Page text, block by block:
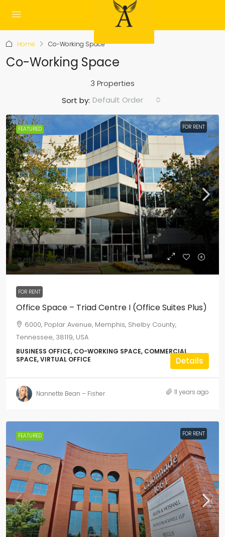
Home Co-Working Space
Co-Working Space
3 Properties
Sort by: Default Order
FEATURED FOR RENT
Call For Details
FOR RENT
Office Space – Triad Centre I (Office Suites Plus)
6000, Poplar Avenue, Memphis, Shelby County,
Tennessee, 38119, USA
BUSINESS OFFICE, CO-WORKING SPACE, COMMERCIAL
SPACE, VIRTUAL OFFICE
Details
Nannette Bean – Fisher 11 years ago
FEATURED FOR RENT